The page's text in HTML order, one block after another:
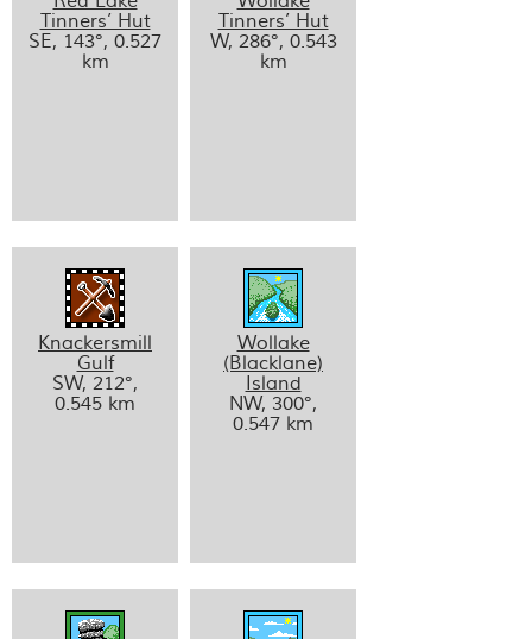
Tinners’ Hut
SE, 143°, 0.527
km
Tinners’ Hut
W, 286°, 0.543
km
Knackersmill
Gulf
SW, 212°,
0.545 km
Wollake
(Blacklane)
Island
NW, 300°,
0.547 km